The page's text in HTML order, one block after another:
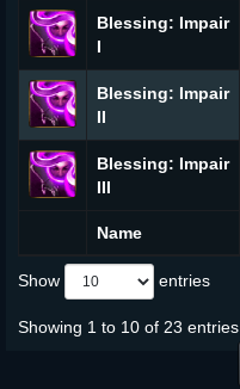
Name
Blessing: Impair
I
Blessing: Impair
II
Blessing: Impair
III
Show entries
Showing 1 to 10 of 23 entries